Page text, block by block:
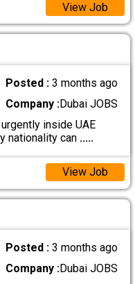
View Job
Posted :3 months ago
Company :Dubai JOBS
inside UAE
nationality can .....
View Job
Posted :3 months ago
Company :Dubai JOBS